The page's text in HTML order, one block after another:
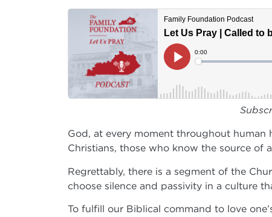
God, at every moment throughout
Christians, those who know the source of
Regrettably, there is a segment of the
choose silence and passivity in a culture
To fulfill our Biblical command to love